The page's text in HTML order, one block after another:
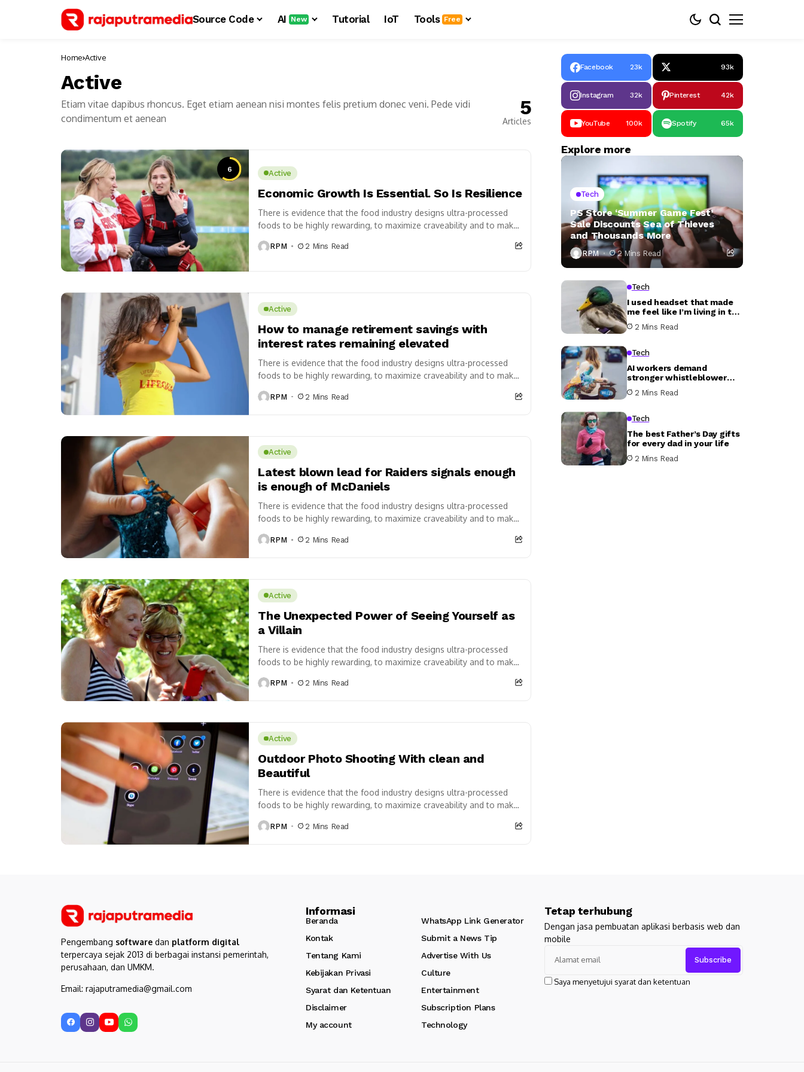
Source Code AI New Tutorial IoT Tools Free
Home Active
Active
Etiam vitae dapibus rhoncus. Eget etiam aenean nisi montes felis pretium donec veni. Pede vidi
condimentum et aenean
5
Articles
6 Active
Economic Growth Is Essential. So Is Resilience
There is evidence that the food industry designs ultra-processed
foods to be highly rewarding, to maximize craveability and to make
RPM 2 Mins Read
Active
How to manage retirement savings with
interest rates remaining elevated
There is evidence that the food industry designs ultra-processed
foods to be highly rewarding, to maximize craveability and to make
RPM 2 Mins Read
Active
Latest blown lead for Raiders signals enough
is enough of McDaniels
There is evidence that the food industry designs ultra-processed
foods to be highly rewarding, to maximize craveability and to make
RPM 2 Mins Read
Active
The Unexpected Power of Seeing Yourself as
a Villain
There is evidence that the food industry designs ultra-processed
foods to be highly rewarding, to maximize craveability and to make
RPM 2 Mins Read
Active
Outdoor Photo Shooting With clean and
Beautiful
There is evidence that the food industry designs ultra-processed
foods to be highly rewarding, to maximize craveability and to make
RPM 2 Mins Read
Facebook 23k 93k
Instagram 32k Pinterest 42k
YouTube 100k Spotify 65k
Explore more
Tech
PS Store ‘Summer Game Fest’
Sale Discounts Sea of Thieves
and Thousands More
RPM 2 Mins Read
Tech
I used headset that made
me feel like I’m living in the
future
2 Mins Read
Tech
AI workers demand
stronger whistleblower
protections in open letter
2 Mins Read
Tech
The best Father’s Day gifts
for every dad in your life
2 Mins Read
Pengembang software dan platform digital
terpercaya sejak 2013 di berbagai instansi pemerintah,
perusahaan, dan UMKM.
Email: rajaputramedia@gmail.com
Informasi
Beranda
WhatsApp Link Generator
Kontak
Submit a News Tip
Tentang Kami
Advertise With Us
Kebijakan Privasi
Culture
Syarat dan Ketentuan
Entertainment
Disclaimer
Subscription Plans
My account
Technology
Tetap terhubung
Dengan jasa pembuatan aplikasi berbasis web dan
mobile
Saya menyetujui syarat dan ketentuan